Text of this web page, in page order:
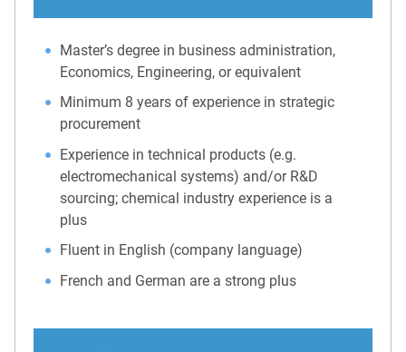
Master’s degree in business administration,
Economics, Engineering, or equivalent
Minimum 8 years of experience in strategic
procurement
Experience in technical products (e.g.
electromechanical systems) and/or R&D
sourcing; chemical industry experience is a
plus
Fluent in English (company language)
French and German are a strong plus